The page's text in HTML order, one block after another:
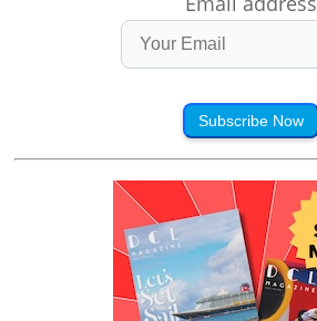
Subscribe Now